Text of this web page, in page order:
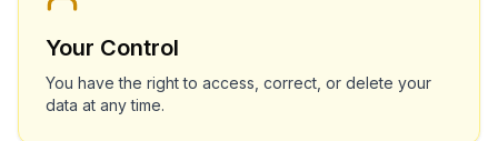
Your Control
You have the right to access, correct, or delete your
data at any time.